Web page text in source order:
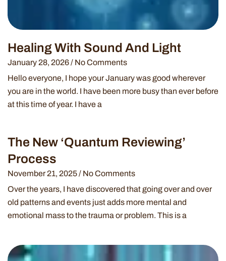
Healing With Sound And Light
January 28, 2026
No Comments
Hello everyone, I hope your January was good wherever
you are in the world. I have been more busy than ever before
at this time of year. I have a
The New ‘Quantum Reviewing’
Process
November 21, 2025
No Comments
Over the years, I have discovered that going over and over
old patterns and events just adds more mental and
emotional mass to the trauma or problem. This is a